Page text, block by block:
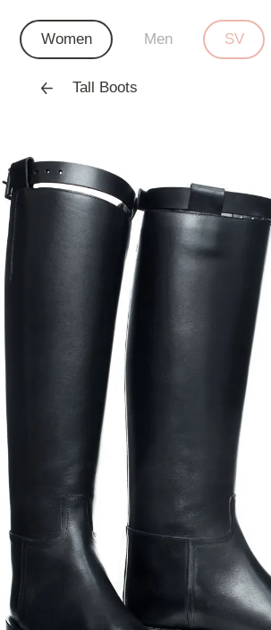
Women Men SV
Tall Boots